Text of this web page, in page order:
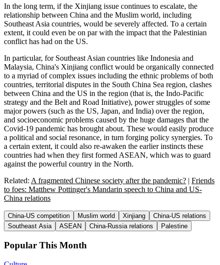
In the long term, if the Xinjiang issue continues to escalate, the
relationship between China and the Muslim world, including
Southeast Asia countries, would be severely affected. To a certain
extent, it could even be on par with the impact that the Palestinian
conflict has had on the US.
In particular, for Southeast Asian countries like Indonesia and
Malaysia, China's Xinjiang conflict would be organically connected
to a myriad of complex issues including the ethnic problems of both
countries, territorial disputes in the South China Sea region, clashes
between China and the US in the region (that is, the Indo-Pacific
strategy and the Belt and Road Initiative), power struggles of some
major powers (such as the US, Japan, and India) over the region,
and socioeconomic problems caused by the huge damages that the
Covid-19 pandemic has brought about. These would easily produce
a political and social resonance, in turn forging policy synergies. To
a certain extent, it could also re-awaken the earlier instincts these
countries had when they first formed ASEAN, which was to guard
against the powerful country in the North.
Related: A fragmented Chinese society after the pandemic? | Friends
to foes: Matthew Pottinger's Mandarin speech to China and US-
China relations
China-US competition Muslim world Xinjiang
China-US relations
Southeast Asia
ASEAN China-Russia relations Palestine
Popular This Month